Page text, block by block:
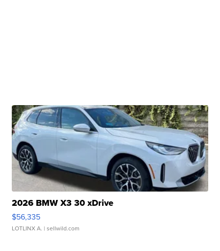
2026 BMW X3 30 xDrive
$56,335
LOTLINX A. | sellwild.com